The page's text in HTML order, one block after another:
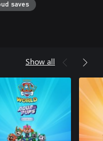
saves
Show all